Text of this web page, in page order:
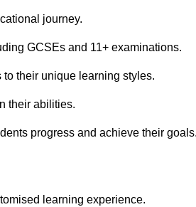
journey.
GCSEs and 11+ examinations.
their unique learning styles.
their abilities.
progress and achieve their
learning experience.